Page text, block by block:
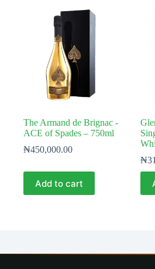
The Armand de Brignac -
ACE of Spades – 750ml
₦450,000.00
Add to cart
₦